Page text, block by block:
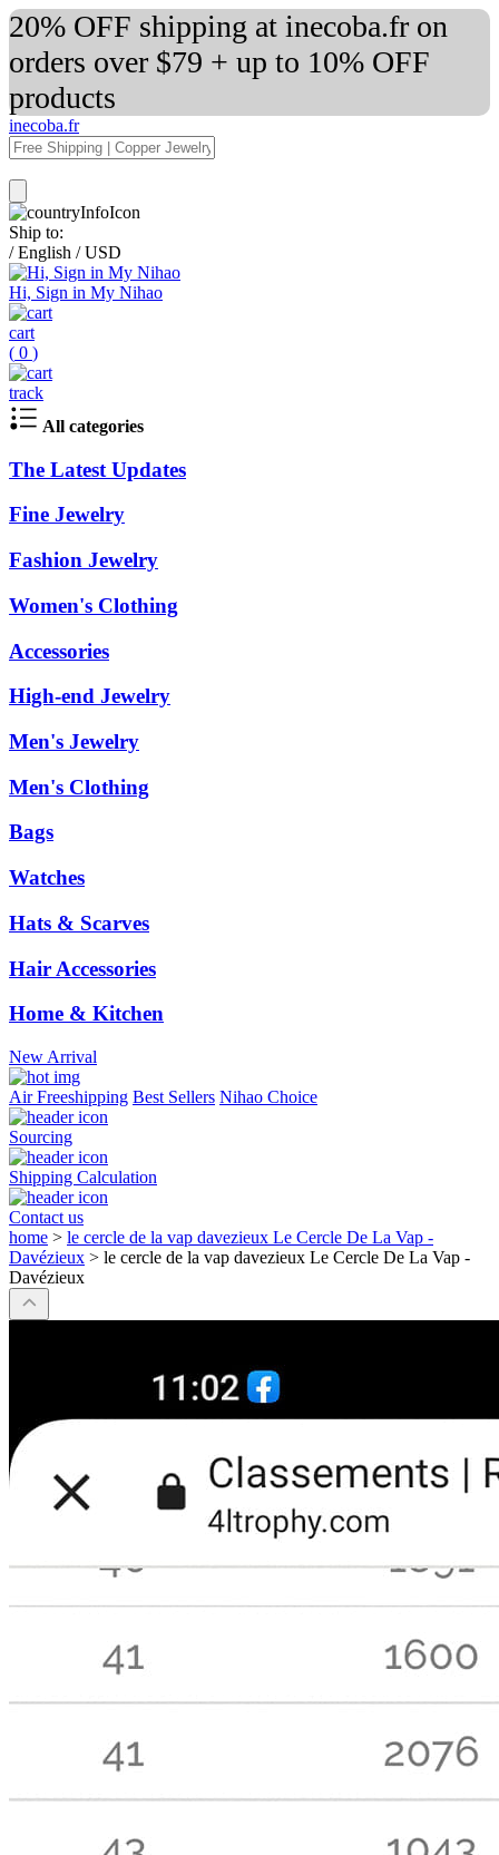
20% OFF shipping at inecoba.fr on
orders over $79 + up to 10% OFF
products
inecoba.fr
Ship to:
/ English / USD
Hi, Sign in My Nihao
cart
( 0 )
track
All categories
The Latest Updates
Fine Jewelry
Fashion Jewelry
Women's Clothing
Accessories
High-end Jewelry
Men's Jewelry
Men's Clothing
Bags
Watches
Hats & Scarves
Hair Accessories
Home & Kitchen
New Arrival
Air Freeshipping Best Sellers Nihao Choice
Sourcing
Shipping Calculation
Contact us
home > le cercle de la vap davezieux Le Cercle De La Vap -
Davézieux > le cercle de la vap davezieux Le Cercle De La Vap -
Davézieux